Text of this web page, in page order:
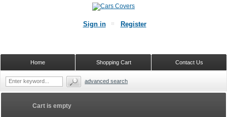
Cart is empty
Sign in Register
Contact Us
Shopping Cart
Home
advanced search